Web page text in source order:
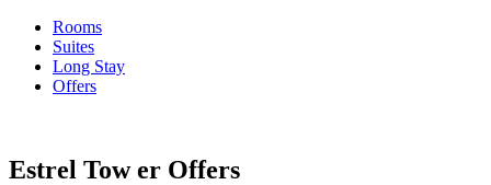
Rooms
Suites
Long Stay
Offers
Estrel Tow er Offers